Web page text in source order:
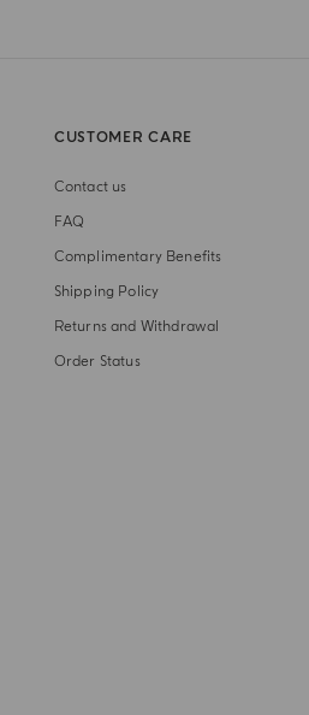
CUSTOMER CARE
Contact us
FAQ
Complimentary Benefits
Shipping Policy
Returns and Withdrawal
Order Status